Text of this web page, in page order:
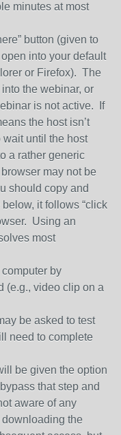
minutes at most
button (given to
into your default
or Firefox). The
the webinar, or
is not active. If
the host isn’t
until the host
a rather generic
may not be
should copy and
it follows “click
Using an
most
by
(e.g., video clip on a
be asked to test
need to complete
be given the option
that step and
aware of any
downloading the